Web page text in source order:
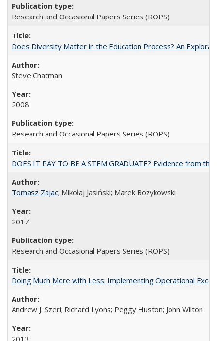
Research and Occasional Papers Series (ROPS)
Does Diversity Matter in the Education Process? An
Steve Chatman
2008
Research and Occasional Papers Series (ROPS)
DOES IT PAY TO BE A STEM GRADUATE? Evidence from
Tomasz Zajac; Mikołaj Jasiński; Marek Bożykowski
2017
Research and Occasional Papers Series (ROPS)
Doing Much More with Less: Implementing Operational
Andrew J. Szeri; Richard Lyons; Peggy Huston; John Wilton
2013